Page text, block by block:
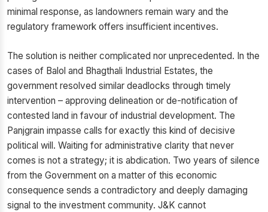
minimal response, as landowners remain wary and the
regulatory framework offers insufficient incentives.
The solution is neither complicated nor unprecedented. In the
cases of Balol and Bhagthali Industrial Estates, the
government resolved similar deadlocks through timely
intervention – approving delineation or de-notification of
contested land in favour of industrial development. The
Panjgrain impasse calls for exactly this kind of decisive
political will. Waiting for administrative clarity that never
comes is not a strategy; it is abdication. Two years of silence
from the Government on a matter of this economic
consequence sends a contradictory and deeply damaging
signal to the investment community. J&K cannot